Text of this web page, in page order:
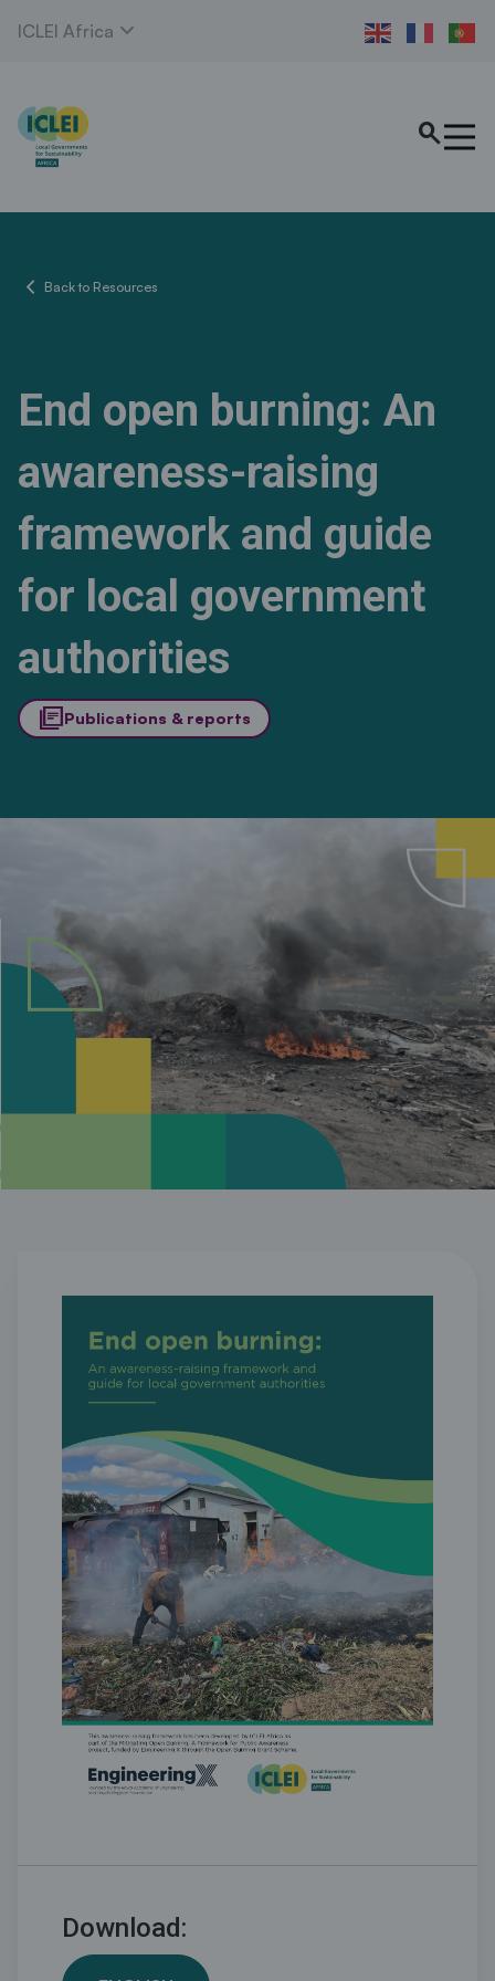
ICLEI Africa expand_more
search
chevron_left Back to Resources
End open burning: An
awareness-raising
framework and guide
for local government
authorities
library_booksPublications & reports
Download: